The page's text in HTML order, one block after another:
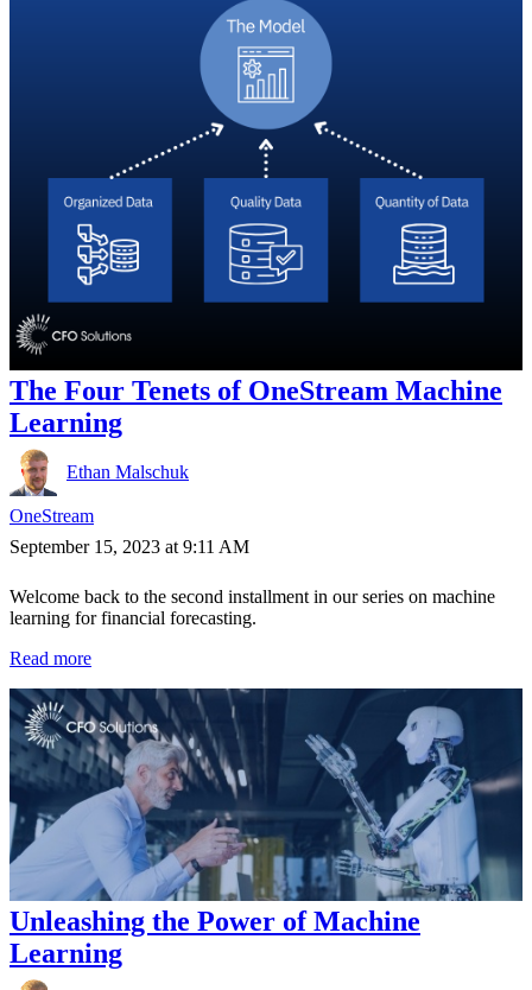
The Four Tenets of OneStream Machine
Learning
Ethan Malschuk
OneStream
September 15, 2023 at 9:11 AM
Welcome back to the second installment in our series on machine
learning for financial forecasting.
Read more
Unleashing the Power of Machine
Learning